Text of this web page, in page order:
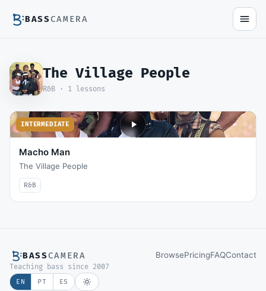
BASSCAMERA
The Village People
R&B · 1 lessons
INTERMEDIATE
Macho Man
The Village People
R&B
BASSCAMERA
Teaching bass since 2007
BrowsePricingFAQContact
EN PT ES